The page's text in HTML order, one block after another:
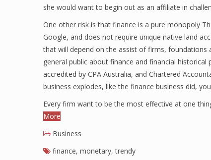
she would want to begin out as an affiliate in
One other risk is that finance is a pure monopoly
Google, and does not require unique native land
that will depend on the assist of firms, foundations
general public about finance and financial
accredited by CPA Australia, and Chartered
business explodes, like the finance business did,
Every firm want to be the most effective at one
More
Business
finance, monetary,trendy